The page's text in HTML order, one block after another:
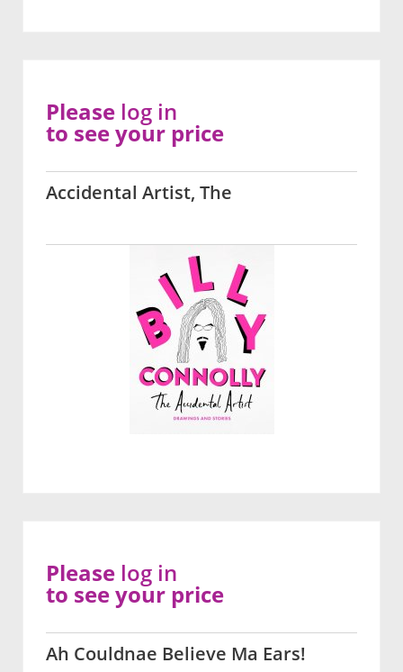
Accidental Artist, The
Please log in
to see your price
Ah Couldnae Believe Ma Ears!
Please log in
to see your price